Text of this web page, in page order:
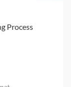
Process